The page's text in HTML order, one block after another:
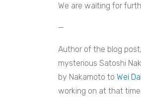
We are waiting for
—
Author of the blog
mysterious Satoshi
by Nakamoto to Wei Dai
working on at that